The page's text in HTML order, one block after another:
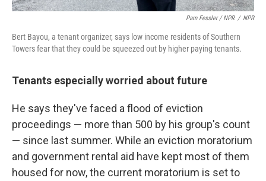
Pam Fessler / NPR / NPR
Bert Bayou, a tenant organizer, says low income residents of Southern
Towers fear that they could be squeezed out by higher paying tenants.
Tenants especially worried about future
He says they've faced a flood of eviction
proceedings — more than 500 by his group's count
— since last summer. While an eviction moratorium
and government rental aid have kept most of them
housed for now, the current moratorium is set to